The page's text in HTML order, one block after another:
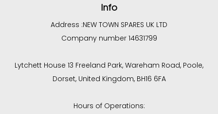
Info
Address :NEW TOWN SPARES UK LTD
Company number 14631799
Lytchett House 13 Freeland Park, Wareham Road, Poole,
Dorset, United Kingdom, BH16 6FA
Hours of Operations: